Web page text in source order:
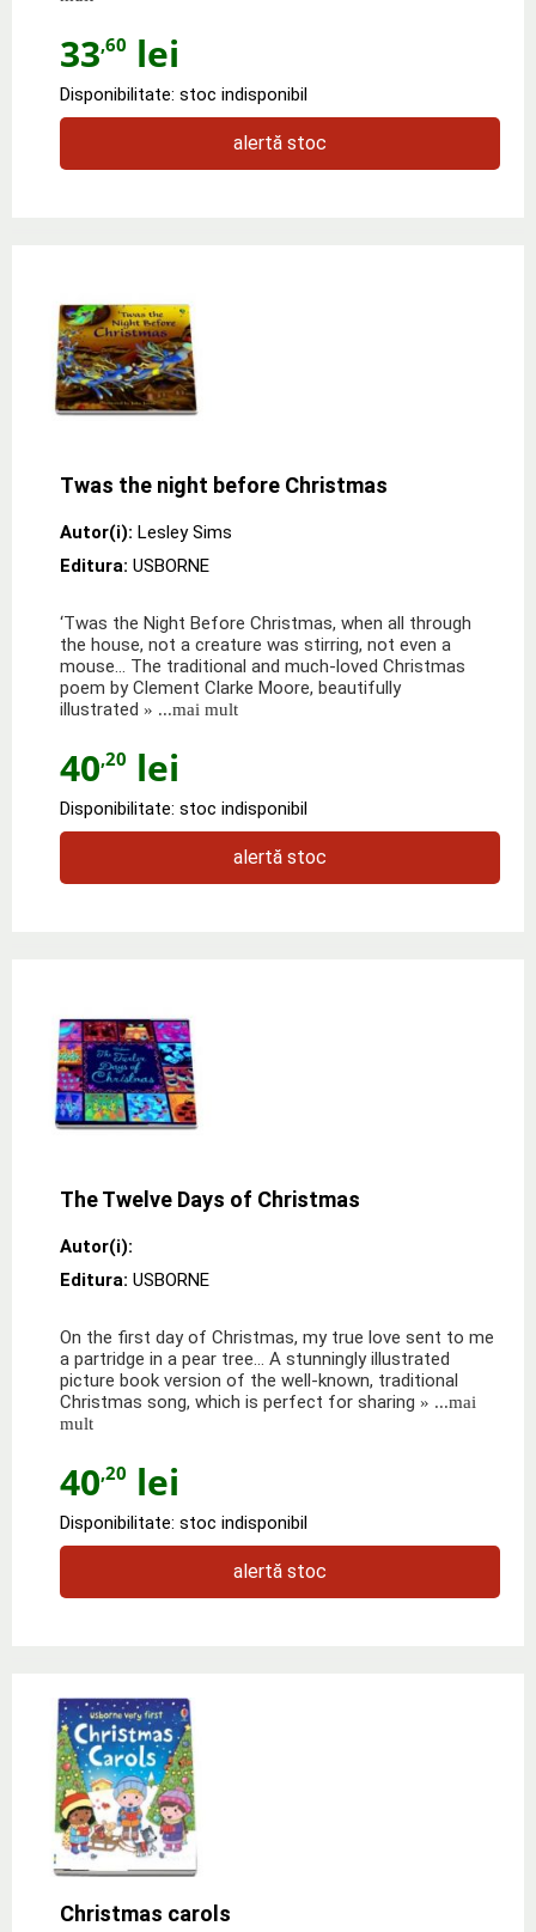
33,60 lei
Disponibilitate: stoc indisponibil
alertă stoc
Twas the night before Christmas
Autor(i): Lesley Sims
Editura: USBORNE
‘Twas the Night Before Christmas, when all through
the house, not a creature was stirring, not even a
mouse… The traditional and much-loved Christmas
poem by Clement Clarke Moore, beautifully
illustrated » ...mai mult
40,20 lei
Disponibilitate: stoc indisponibil
alertă stoc
The Twelve Days of Christmas
Autor(i):
Editura: USBORNE
On the first day of Christmas, my true love sent to me
a partridge in a pear tree… A stunningly illustrated
picture book version of the well-known, traditional
Christmas song, which is perfect for sharing » ...mai
mult
40,20 lei
Disponibilitate: stoc indisponibil
alertă stoc
Christmas carols